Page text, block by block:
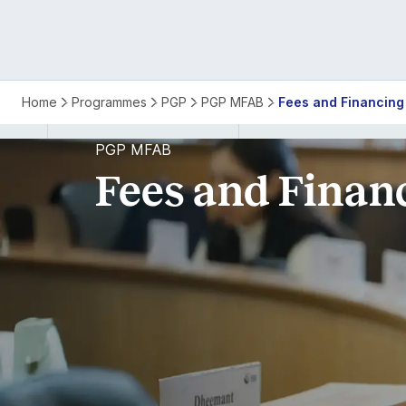
PGP
MFAB
Fees
and
Financing
Home Programmes PGP PGP MFAB Fees and Financing
PGP MFAB
Fees and